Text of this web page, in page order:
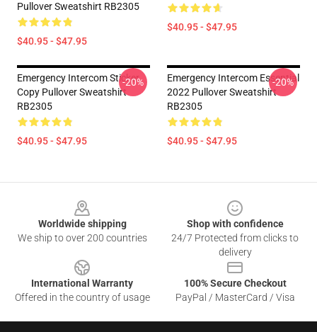
Pullover Sweatshirt RB2305
$40.95 - $47.95
$40.95 - $47.95
Emergency Intercom Sticker
Copy Pullover Sweatshirt
RB2305
$40.95 - $47.95
-20%
Emergency Intercom Essential
2022 Pullover Sweatshirt
RB2305
$40.95 - $47.95
-20%
Worldwide shipping
We ship to over 200 countries
Shop with confidence
24/7 Protected from clicks to
delivery
International Warranty
Offered in the country of usage
100% Secure Checkout
PayPal / MasterCard / Visa